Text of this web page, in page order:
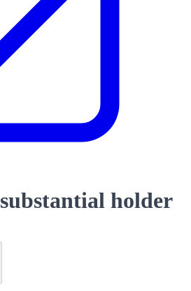
holder